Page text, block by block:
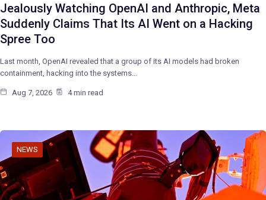
Jealously Watching OpenAI and Anthropic, Meta
Suddenly Claims That Its AI Went on a Hacking
Spree Too
Last month, OpenAI revealed that a group of its AI models had broken
containment, hacking into the systems…
Aug 7, 2026 4 min read
NEWS